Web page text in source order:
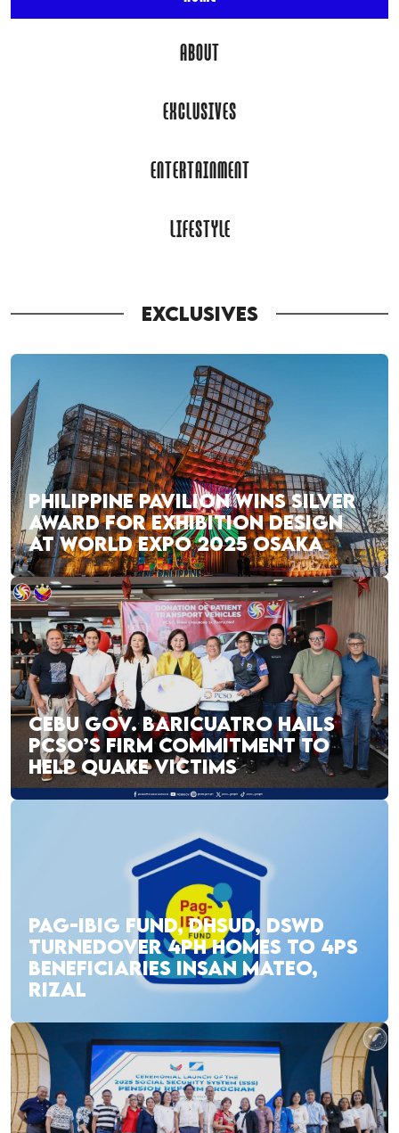
ABOUT
EXCLUSIVES
ENTERTAINMENT
LIFESTYLE
EXCLUSIVES
PHILIPPINE PAVILION WINS SILVER
AWARD FOR EXHIBITION DESIGN
AT WORLD EXPO 2025 OSAKA
CEBU GOV. BARICUATRO HAILS
PCSO’S FIRM COMMITMENT TO
HELP QUAKE VICTIMS
PAG-IBIG FUND, DHSUD, DSWD
TURNEDOVER 4PH HOMES TO 4PS
BENEFICIARIES INSAN MATEO,
RIZAL